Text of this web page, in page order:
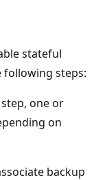
stateful
following steps:
one or
on
backup